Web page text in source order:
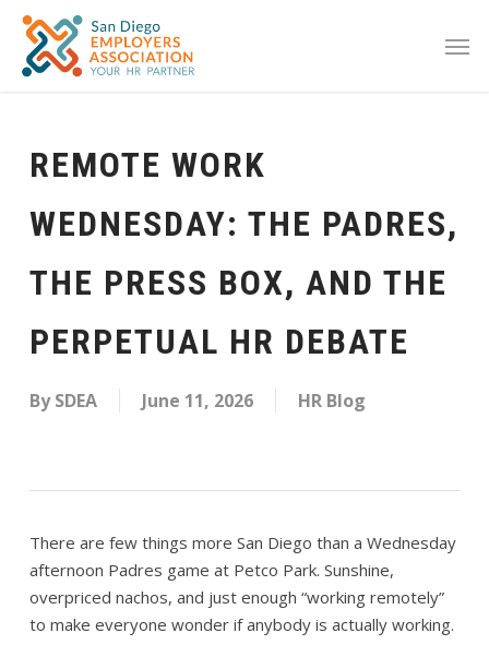
REMOTE WORK
WEDNESDAY: THE PADRES,
THE PRESS BOX, AND THE
PERPETUAL HR DEBATE
By SDEA June 11, 2026 HR Blog
There are few things more San Diego than a Wednesday
afternoon Padres game at Petco Park. Sunshine,
overpriced nachos, and just enough “working remotely”
to make everyone wonder if anybody is actually working.